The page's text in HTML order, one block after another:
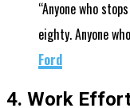
“Anyone who
eighty. Anyone
Ford
4. Work